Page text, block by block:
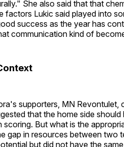
She also said that that
factors Lukic said played into
success as the year has
communication kind of
supporters, MN Revontulet,
that the home side
scoring. But what is the
gap in resources between two
but did not have the